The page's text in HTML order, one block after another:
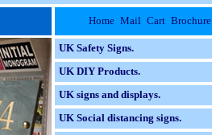
Home Mail Cart Brochure
UK Safety Signs.
UK DIY Products.
UK signs and displays.
UK Social distancing signs.